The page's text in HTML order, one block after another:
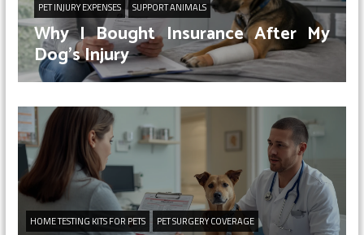
PET INJURY EXPENSES SUPPORT ANIMALS
Why I Bought Insurance After My
Dog’s Injury
HOME TESTING KITS FOR PETS PET SURGERY COVERAGE